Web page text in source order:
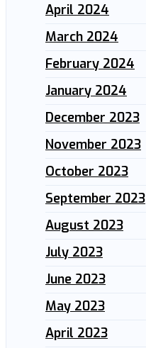
April 2024
March 2024
February 2024
January 2024
December 2023
November 2023
October 2023
September 2023
August 2023
July 2023
June 2023
May 2023
April 2023